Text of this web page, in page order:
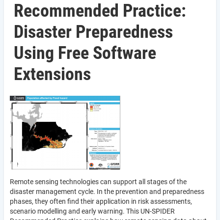
Recommended Practice:
Disaster Preparedness
Using Free Software
Extensions
Remote sensing technologies can support all stages of the
disaster management cycle. In the prevention and preparedness
phases, they often find their application in risk assessments,
scenario modelling and early warning. This UN-SPIDER